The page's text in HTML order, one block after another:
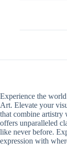
Experience the
Art. Elevate your
that combine artistry
offers unparalleled
like never before.
expression with